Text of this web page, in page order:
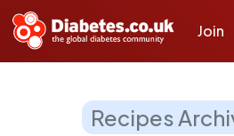
Join
Recipes